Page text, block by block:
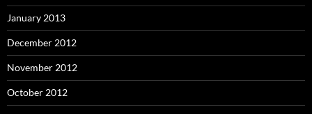
January 2013
December 2012
November 2012
October 2012